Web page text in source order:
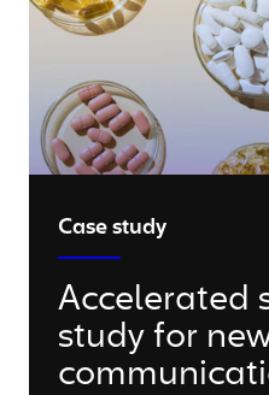
Case study
Accelerated
study for